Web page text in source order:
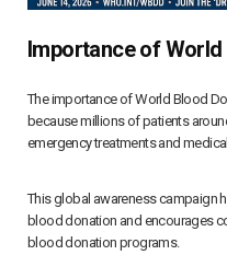
Importance of
The importance of World Blood
because millions of patients
emergency treatments and
This global awareness campaign
blood donation and encourages
blood donation programs.